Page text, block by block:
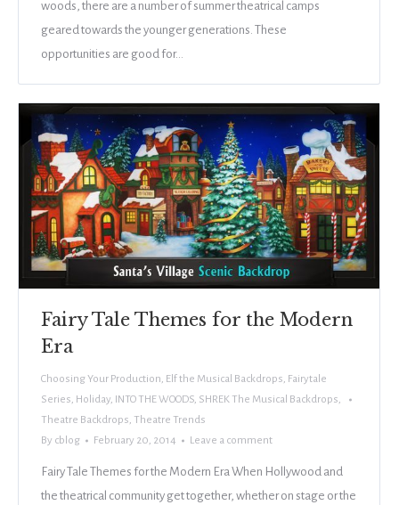
woods, there are a number of summer theatrical camps
geared towards the younger generations. These
opportunities are good for…
Fairy Tale Themes for the Modern
Era
Choosing Your Production, Elf the Musical Backdrops, Fairytale
Series, Holiday, INTO THE WOODS, SHREK The Musical Backdrops,
Theatre Backdrops, Theatre Trends
By cblog February 20, 2014 Leave a comment
Fairy Tale Themes for the Modern Era When Hollywood and
the theatrical community get together, whether on stage or the